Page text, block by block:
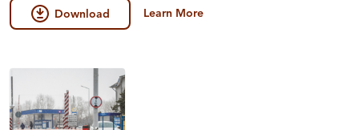
Download Learn More